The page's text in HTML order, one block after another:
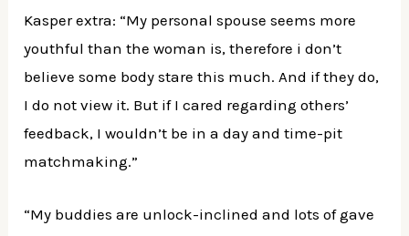
Kasper extra: “My personal spouse seems more
youthful than the woman is, therefore i don’t
believe some body stare this much. And if they do,
I do not view it. But if I cared regarding others’
feedback, I wouldn’t be in a day and time-pit
matchmaking.”
“My buddies are unlock-inclined and lots of gave